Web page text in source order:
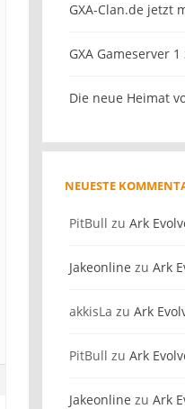
GXA-Clan.de jetzt
GXA Gameserver 1
Die neue Heimat
NEUESTE
PitBull zu Ark
Jakeonline zu Ark
akkisLa zu Ark
PitBull zu Ark
Jakeonline zu Ark